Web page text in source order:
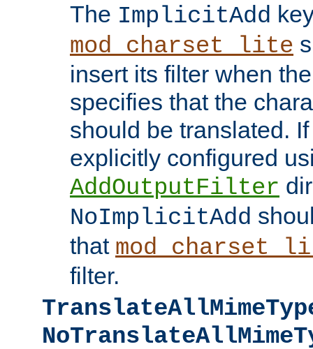
The ImplicitAdd
mod_charset_lite
insert its filter when
specifies that the
should be translated.
explicitly configured
AddOutputFilter
NoImplicitAdd
that
filter.